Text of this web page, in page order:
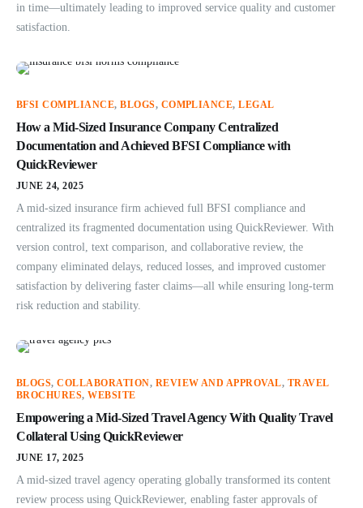
in time—ultimately leading to improved service quality and customer
satisfaction.
BFSI COMPLIANCE,BLOGS, COMPLIANCE,LEGAL
How a Mid-Sized Insurance Company Centralized
Documentation and Achieved BFSI Compliance with
QuickReviewer
JUNE 24, 2025
A mid-sized insurance firm achieved full BFSI compliance and
centralized its fragmented documentation using QuickReviewer. With
version control, text comparison, and collaborative review, the
company eliminated delays, reduced losses, and improved customer
satisfaction by delivering faster claims—all while ensuring long-term
risk reduction and stability.
BLOGS,COLLABORATION, REVIEW AND APPROVAL, TRAVEL
BROCHURES,WEBSITE
Empowering a Mid-Sized Travel Agency With Quality Travel
Collateral Using QuickReviewer
JUNE 17, 2025
A mid-sized travel agency operating globally transformed its content
review process using QuickReviewer, enabling faster approvals of